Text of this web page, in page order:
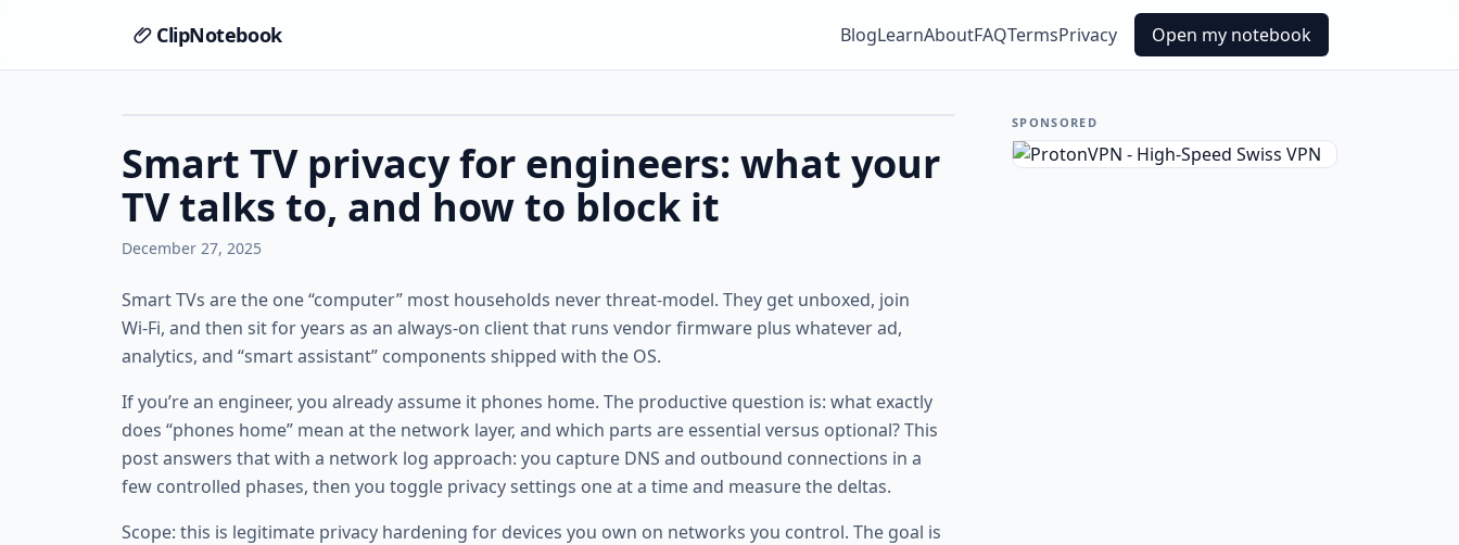
ClipNotebook BlogLearnAboutFAQTermsPrivacy Open my notebook
Smart TV privacy for engineers: what your
TV talks to, and how to block it
December 27, 2025
Smart TVs are the one “computer” most households never threat-model. They get unboxed, join
Wi‑Fi, and then sit for years as an always-on client that runs vendor firmware plus whatever ad,
analytics, and “smart assistant” components shipped with the OS.
If you’re an engineer, you already assume it phones home. The productive question is: what exactly
does “phones home” mean at the network layer, and which parts are essential versus optional? This
post answers that with a network log approach: you capture DNS and outbound connections in a
few controlled phases, then you toggle privacy settings one at a time and measure the deltas.
Scope: this is legitimate privacy hardening for devices you own on networks you control. The goal is
SPONSORED